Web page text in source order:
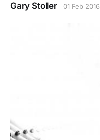
Gary Stoller 01 Feb 2016